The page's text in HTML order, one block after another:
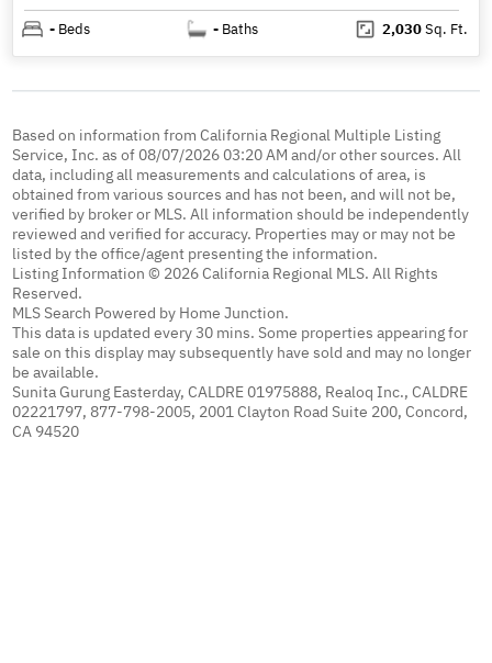
- Beds - Baths 2,030Sq. Ft.
Based on information from California Regional Multiple Listing
Service, Inc. as of 08/07/2026 03:20 AM and/or other sources. All
data, including all measurements and calculations of area, is
obtained from various sources and has not been, and will not be,
verified by broker or MLS. All information should be independently
reviewed and verified for accuracy. Properties may or may not be
listed by the office/agent presenting the information.
Listing Information © 2026 California Regional MLS. All Rights
Reserved.
MLS Search Powered by Home Junction.
This data is updated every 30 mins. Some properties appearing for
sale on this display may subsequently have sold and may no longer
be available.
Sunita Gurung Easterday, CALDRE 01975888, Realoq Inc., CALDRE
02221797, 877-798-2005, 2001 Clayton Road Suite 200, Concord,
CA 94520